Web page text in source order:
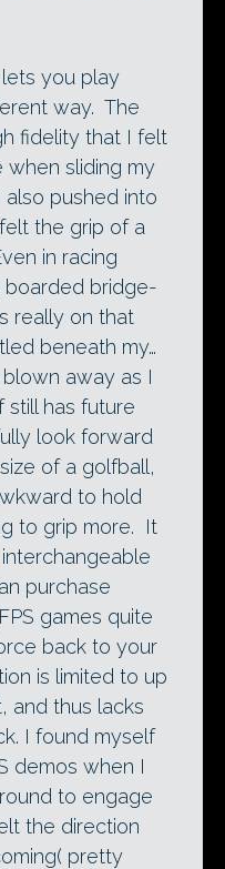
you play
way. The
fidelity that I felt
when sliding my
also pushed into
the grip of a
in racing
boarded bridge-
really on that
beneath my…
away as I
has future
look forward
of a golfball,
to hold
to grip more. It
purchase
games quite
back to your
is limited to up
and thus lacks
I found myself
demos when I
to engage
the direction
pretty